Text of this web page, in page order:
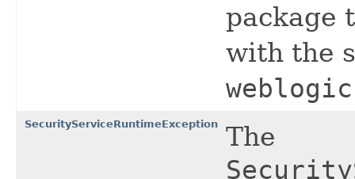
package
with the
SecurityServiceRuntimeException
The